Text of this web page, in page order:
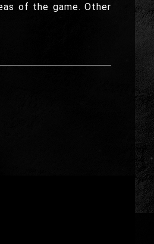
of the game. Other